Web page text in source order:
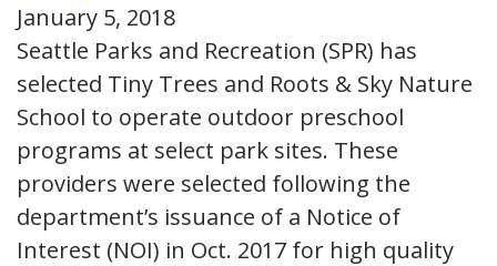
January 5, 2018
Seattle Parks and Recreation (SPR) has
selected Tiny Trees and Roots & Sky Nature
School to operate outdoor preschool
programs at select park sites. These
providers were selected following the
department’s issuance of a Notice of
Interest (NOI) in Oct. 2017 for high quality